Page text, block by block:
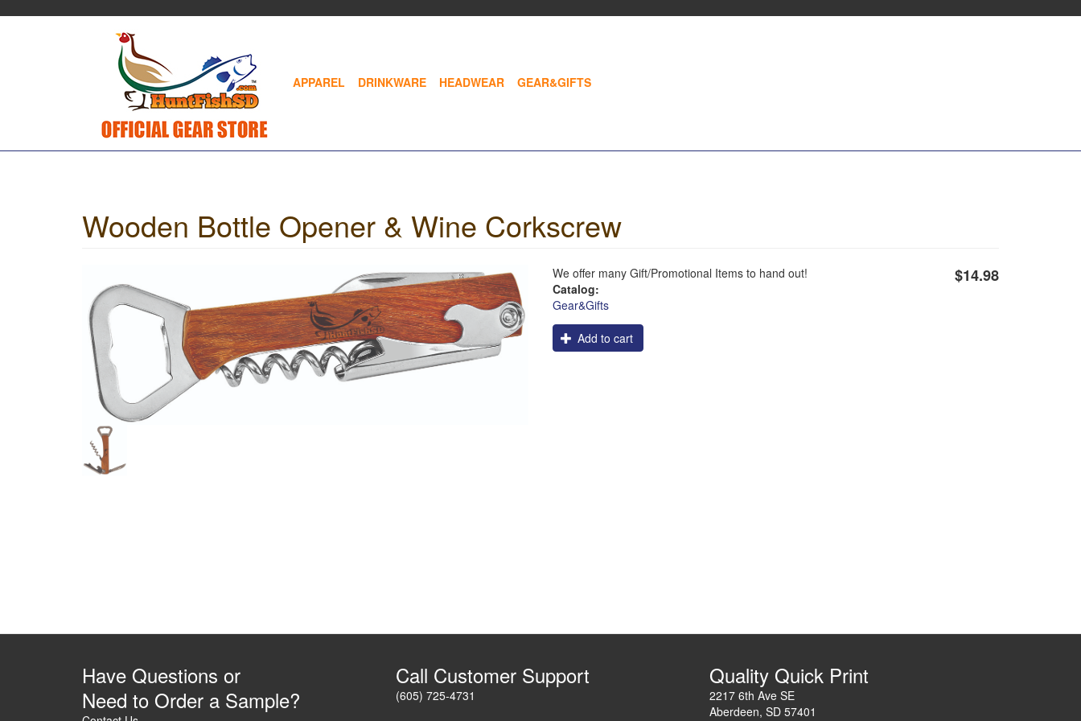
APPAREL
DRINKWARE HEADWEAR GEAR&GIFTS
Wooden Bottle Opener & Wine Corkscrew
$14.98
We offer many Gift/Promotional Items to hand out!
Catalog:
Gear&Gifts
Logo
Add to cart
Have Questions or
Need to Order a Sample?
Call Customer Support
(605) 725-4731
Quality Quick Print
2217 6th Ave SE
Aberdeen, SD 57401